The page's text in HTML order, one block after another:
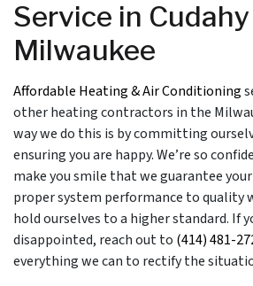
Service in
Milwaukee
Affordable Heating & Air Conditioning
other heating contractors in the
way we do this is by committing
ensuring you are happy. We’re so
make you smile that weguarantee
proper system performance to quality
hold ourselves to a higher standard. If
disappointed, reach out to (414) 481-
everything we can to rectify the